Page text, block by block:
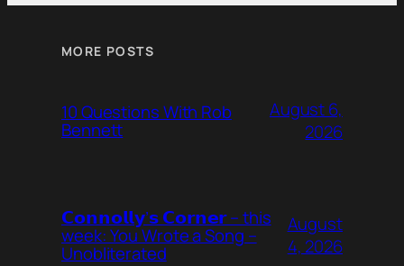
MORE POSTS
10 Questions With Rob
Bennett
August 6,
2026
𝗖𝗼𝗻𝗻𝗼𝗹𝗹𝘆’𝘀 𝗖𝗼𝗿𝗻𝗲𝗿 – this
week: You Wrote a Song –
Unobliterated
August
4, 2026